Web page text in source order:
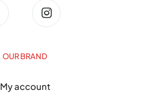
OUR BRAND
My account